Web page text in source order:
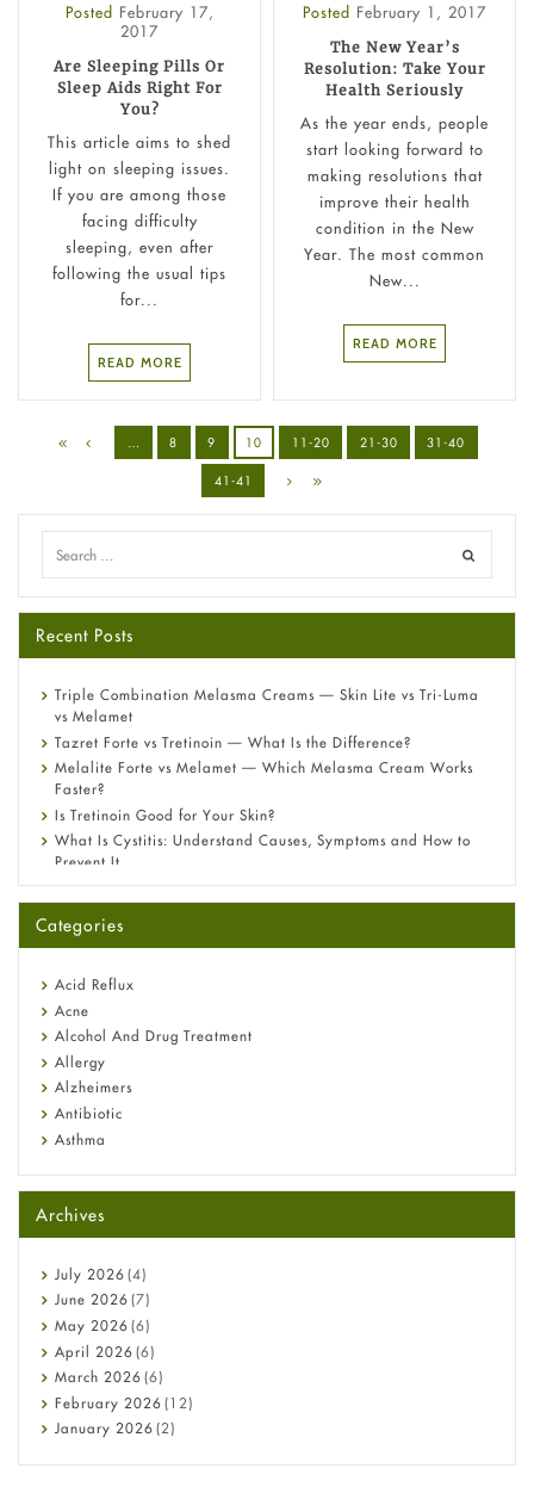
Posted February 17,
2017
Are Sleeping Pills Or
Sleep Aids Right For
You?
This article aims to shed
light on sleeping issues.
If you are among those
facing difficulty
sleeping, even after
following the usual tips
for...
READ MORE
Posted February 1, 2017
The New Year’s
Resolution: Take Your
Health Seriously
As the year ends, people
start looking forward to
making resolutions that
improve their health
condition in the New
Year. The most common
New...
READ MORE
8 9 10 11-20 21-30 31-40
41-41
Recent Posts
Triple Combination Melasma Creams — Skin Lite vs Tri-Luma
vs Melamet
Tazret Forte vs Tretinoin — What Is the Difference?
Melalite Forte vs Melamet — Which Melasma Cream Works
Faster?
Is Tretinoin Good for Your Skin?
What Is Cystitis: Understand Causes, Symptoms and How to
Prevent It
A-Ret Gel 0.025% vs 0.05% vs 0.1% — Which Strength Is Right
Omeprazole: Everything you need to know about this acid
Fetal Alcohol Syndrome: Understand Symptoms, Causes,
Diagnosis & Treatment Guide
Categories
Acid Reflux
Acne
Alcohol And Drug Treatment
Allergy
Alzheimers
Antibiotic
Asthma
Beauty and Skin Care
Birth Control
Bladder Prostate
Bone Health
Cancer
Constipation
COVID-19
Diabetes
Diet and Fitness
Ebola
Archives
July 2026 (4)
June 2026 (7)
May 2026 (6)
April 2026 (6)
March 2026 (6)
February 2026 (12)
January 2026 (2)